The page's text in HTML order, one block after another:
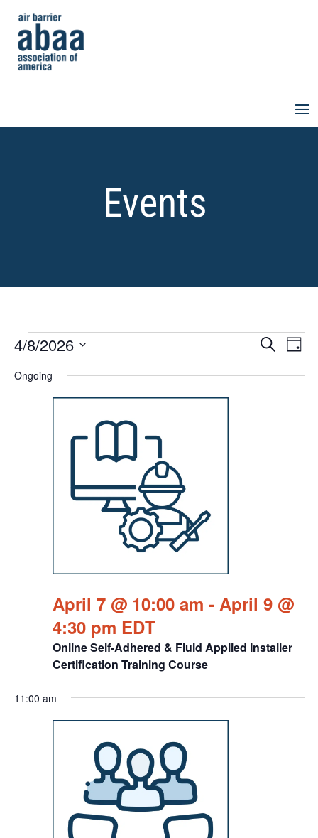
Events
Events
April
Events
and
Search
4/8/2026
Ongoing
Online Self-Adhered & Fluid Applied Installer
Certification Training Course
April 7 @ 10:00 am - April 9 @
4:30 pm EDT
11:00 am